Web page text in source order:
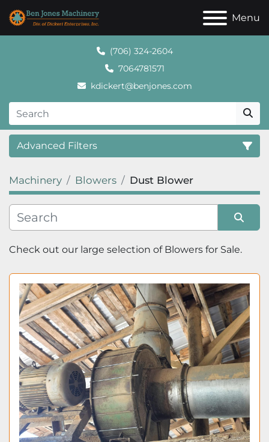
Menu
(706) 324-2604
7064781571
kdickert@benjones.com
Advanced Filters
Category
Machinery Blowers Dust Blower
Sort by
Check out our large selection of Blowers for Sale.